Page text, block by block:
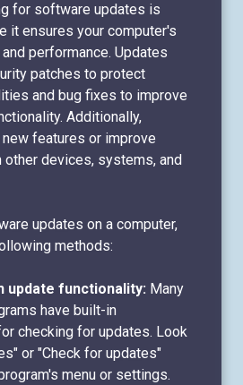
for software updates is
it ensures your computer's
performance. Updates
patches to protect
and bug fixes to improve
Additionally,
features or improve
devices, systems, and
updates on a computer,
methods:
update functionality: Many
have built-in
checking for updates. Look
or "Check for updates"
menu or settings.